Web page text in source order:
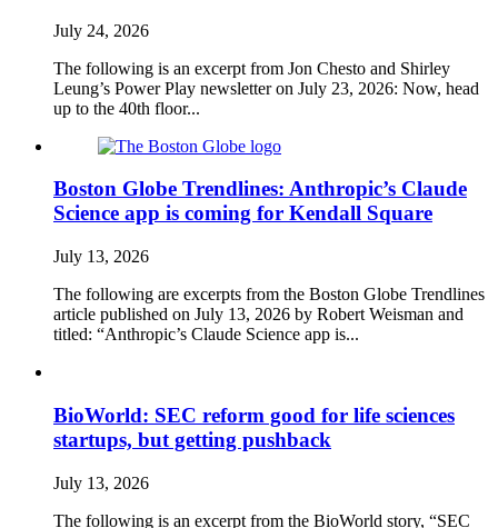
July 24, 2026
The following is an excerpt from Jon Chesto and Shirley
Leung’s Power Play newsletter on July 23, 2026: Now, head
up to the 40th floor...
Boston Globe Trendlines: Anthropic’s Claude
Science app is coming for Kendall Square
July 13, 2026
The following are excerpts from the Boston Globe Trendlines
article published on July 13, 2026 by Robert Weisman and
titled: “Anthropic’s Claude Science app is...
BioWorld: SEC reform good for life sciences
startups, but getting pushback
July 13, 2026
The following is an excerpt from the BioWorld story, “SEC